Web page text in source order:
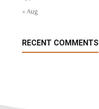
« Aug
RECENT COMMENTS